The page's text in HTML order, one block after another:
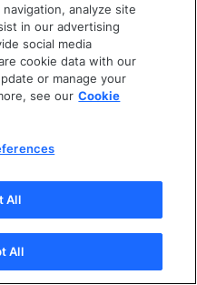
analyze site
in our advertising
social media
cookie data with our
or manage your
see our Cookie
All
All